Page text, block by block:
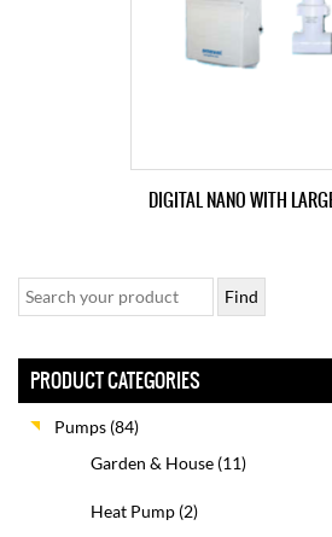
DIGITAL NANO WITH
PRODUCT CATEGORIES
Pumps (84)
Garden & House (11)
Heat Pump (2)